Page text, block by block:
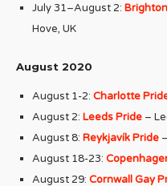
July 31–August 2:
Hove, UK
August 2020
August 1-2: Charlotte
August 2: Leeds Pride –
August 8: Reykjavík Pride
August 18-23:
August 29: Cornwall Gay